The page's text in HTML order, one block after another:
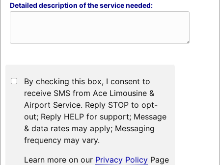
Detailed description of the service needed:
By checking this box, I consent to
receive SMS from Ace Limousine &
Airport Service. Reply STOP to opt-
out; Reply HELP for support; Message
& data rates may apply; Messaging
frequency may vary.
Learn more on our Privacy PolicyPage